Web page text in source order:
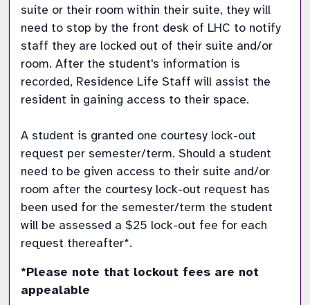
suite or their room within their suite, they will
need to stop by the front desk of LHC to notify
staff they are locked out of their suite and/or
room. After the student's information is
recorded, Residence Life Staff will assist the
resident in gaining access to their space.
A student is granted one courtesy lock-out
request per semester/term. Should a student
need to be given access to their suite and/or
room after the courtesy lock-out request has
been used for the semester/term the student
will be assessed a $25 lock-out fee for each
request thereafter*.
*Please note that lockout fees are not
appealable